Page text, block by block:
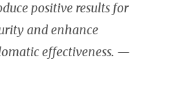
positive results for
and enhance
effectiveness. —